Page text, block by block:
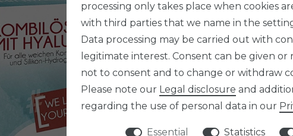
processing only takes place when cookies
with third parties that we name in the
Data processing may be carried out with
legitimate interest. Consent can be given or
not to consent and to change or withdraw
Please note our Legal disclosure and
regarding the use of personal data in our
Essential Statistics